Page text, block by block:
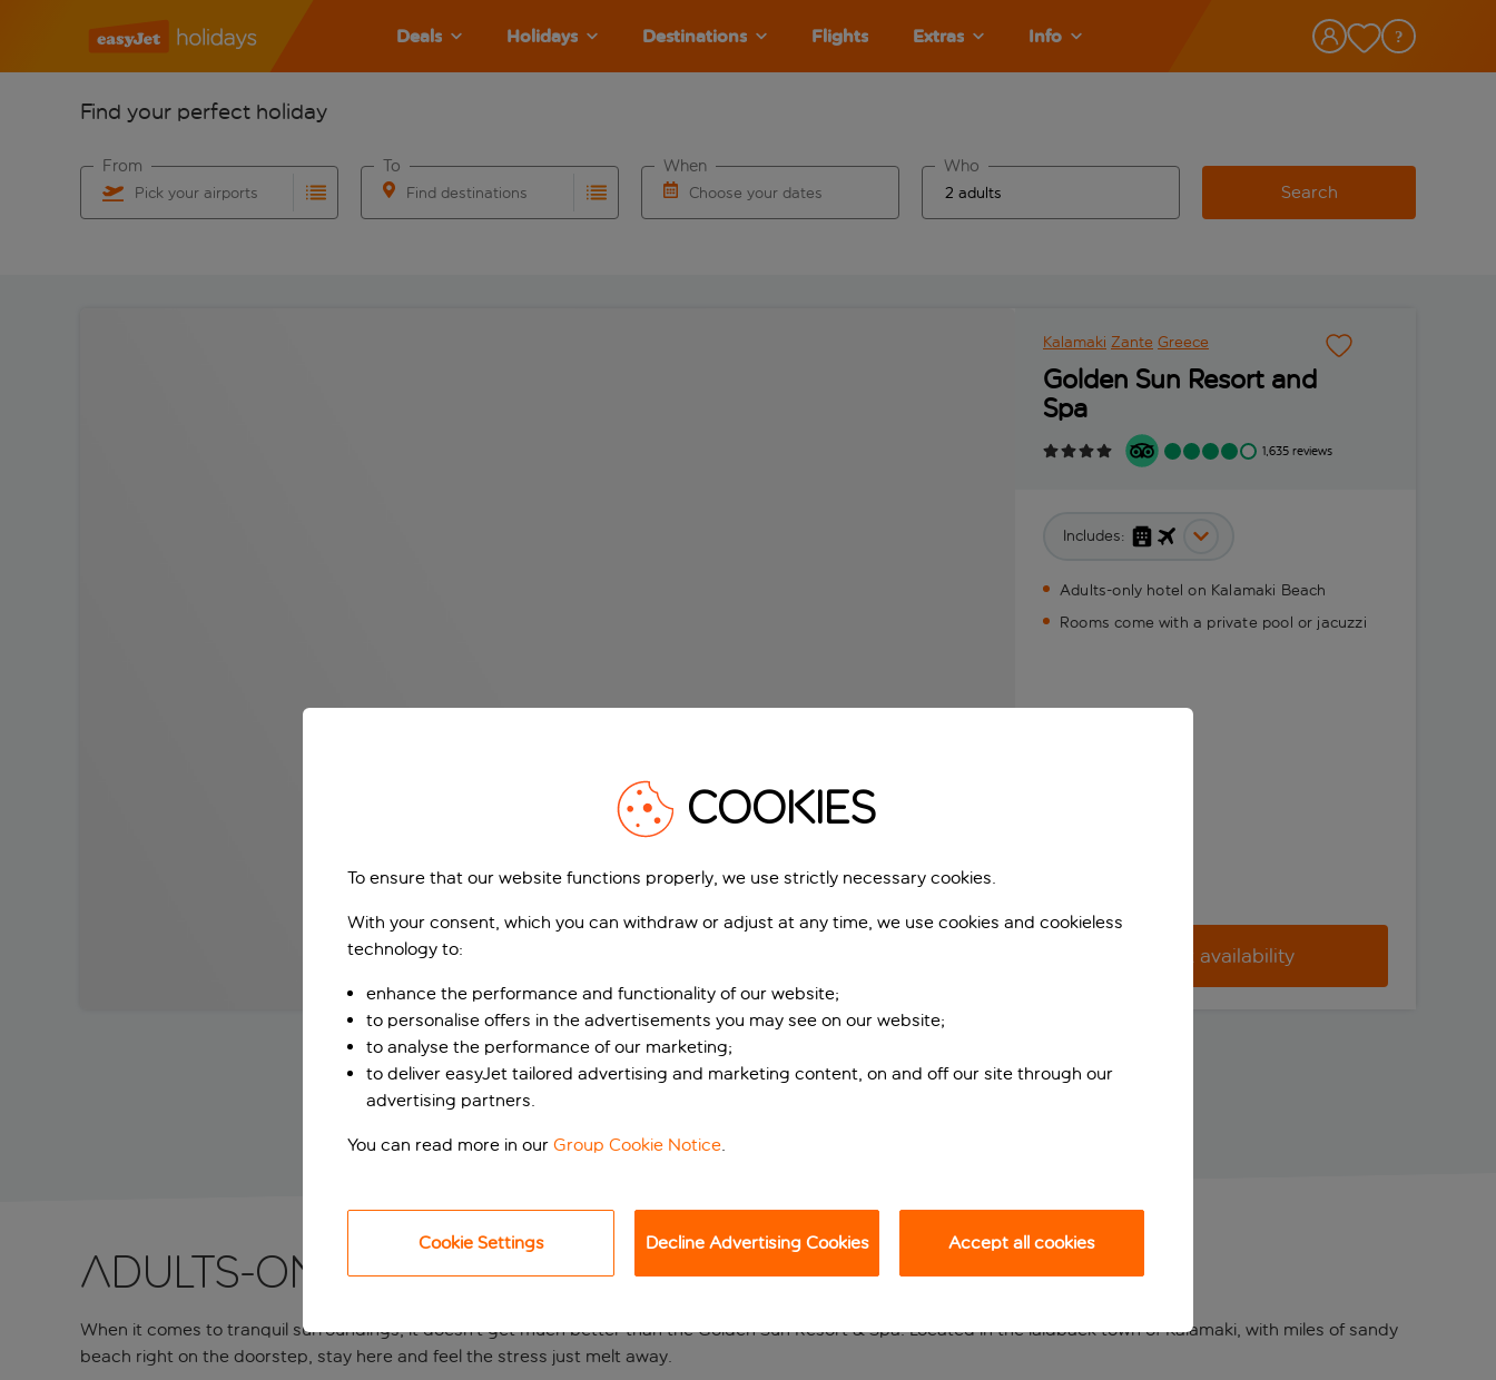
Deals Holidays Destinations Flights Extras Info
Find your perfect holiday
Pick your airports
From
Find destinations
To
Choose your dates
When Who
Search
Kalamaki Zante Greece
Golden Sun Resort and
Spa
1,635 reviews
Includes:
Adults-only hotel on Kalamaki Beach
Rooms come with a private pool or jacuzzi
Check availability
Adults-only retreat in Kalamaki
When it comes to tranquil surroundings, it doesn’t get much better than the Golden Sun Resort & Spa. Located in the laidback town of Kalamaki, with miles of sandy
beach right on the doorstep, stay here and feel the stress just melt away.
COOKIES
To ensure that our website functions properly, we use strictly necessary cookies.
With your consent, which you can withdraw or adjust at any time, we use cookies and cookieless
technology to:
enhance the performance and functionality of our website;
to personalise offers in the advertisements you may see on our website;
to analyse the performance of our marketing;
to deliver easyJet tailored advertising and marketing content, on and off our site through our
advertising partners.
You can read more in our Group Cookie Notice
Cookie Settings Decline Advertising Cookies Accept all cookies